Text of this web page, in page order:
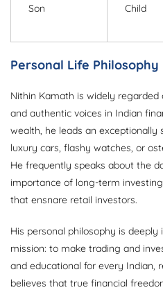
Son Child
Personal Life Philosophy
Nithin Kamath is widely
and authentic voices in Indian
wealth, he leads an
luxury cars, flashy watches, or
He frequently speaks about the
importance of long-term
that ensnare retail investors.
His personal philosophy is
mission: to make trading and
and educational for every Indian,
believes that true financial